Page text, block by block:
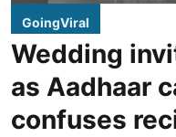
GoingViral
Wedding
as Aadhaar
confuses